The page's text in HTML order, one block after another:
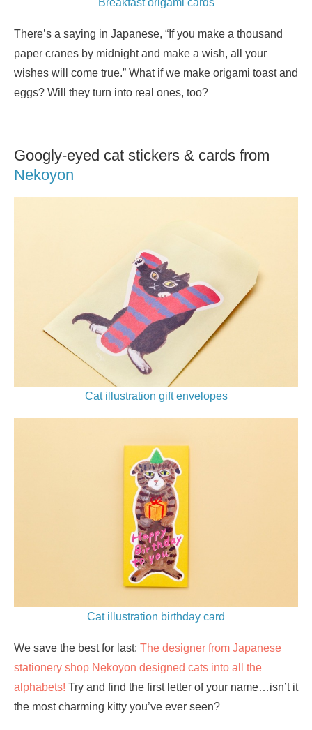
Breakfast origami cards
There’s a saying in Japanese, “If you make a thousand
paper cranes by midnight and make a wish, all your
wishes will come true.” What if we make origami toast and
eggs? Will they turn into real ones, too?
Googly-eyed cat stickers & cards from
Nekoyon
Cat illustration gift envelopes
Cat illustration birthday card
We save the best for last: The designer from Japanese
stationery shop Nekoyon designed cats into all the
alphabets! Try and find the first letter of your name…isn’t it
the most charming kitty you’ve ever seen?